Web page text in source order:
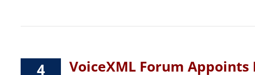
4
VoiceXML Forum